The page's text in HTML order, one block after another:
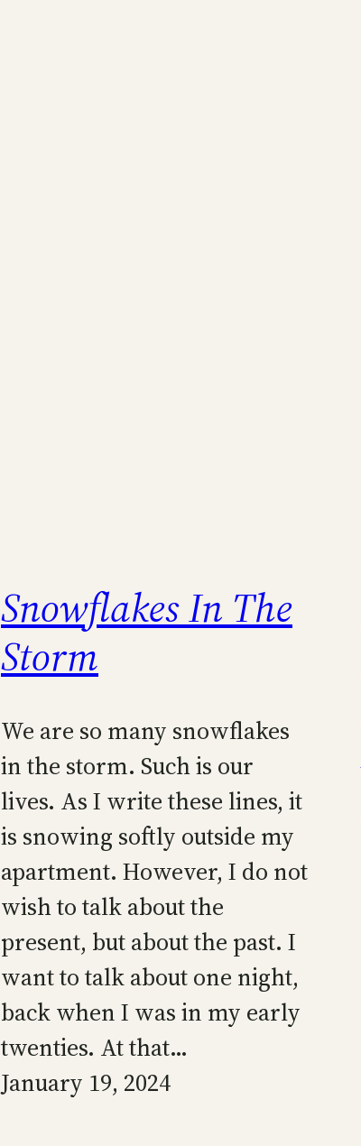
Snowflakes In The
Storm
We are so many snowflakes
in the storm. Such is our
lives. As I write these lines, it
is snowing softly outside my
apartment. However, I do not
wish to talk about the
present, but about the past. I
want to talk about one night,
back when I was in my early
twenties. At that…
January 19, 2024